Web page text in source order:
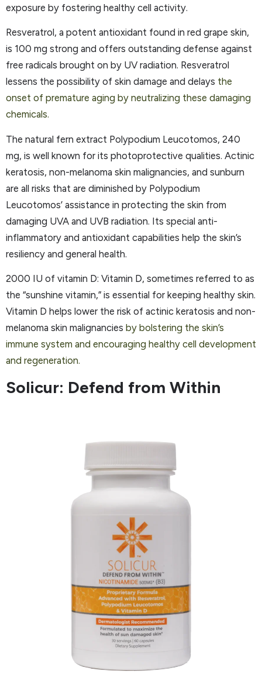
exposure by fostering healthy cell activity.
Resveratrol, a potent antioxidant found in red grape skin,
is 100 mg strong and offers outstanding defense against
free radicals brought on by UV radiation. Resveratrol
lessens the possibility of skin damage and delays the
onset of premature aging by neutralizing these damaging
chemicals.
The natural fern extract Polypodium Leucotomos, 240
mg, is well known for its photoprotective qualities. Actinic
keratosis, non-melanoma skin malignancies, and sunburn
are all risks that are diminished by Polypodium
Leucotomos’ assistance in protecting the skin from
damaging UVA and UVB radiation. Its special anti-
inflammatory and antioxidant capabilities help the skin’s
resiliency and general health.
2000 IU of vitamin D: Vitamin D, sometimes referred to as
the “sunshine vitamin,” is essential for keeping healthy skin.
Vitamin D helps lower the risk of actinic keratosis and non-
melanoma skin malignancies by bolstering the skin’s
immune system and encouraging healthy cell development
and regeneration.
Solicur: Defend from Within